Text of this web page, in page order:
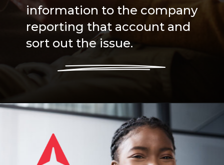
information to the company
reporting that account and
sort out the issue.